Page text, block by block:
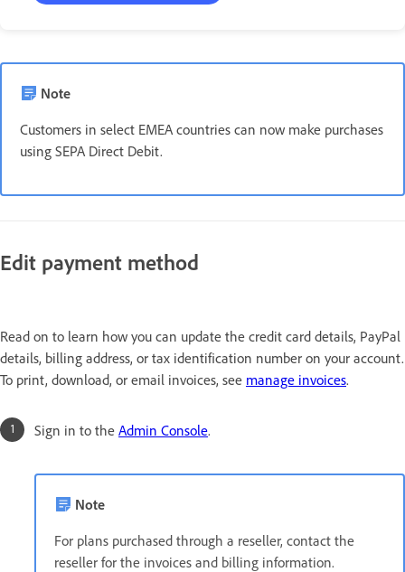
Note
Customers in select EMEA countries can now make purchases
using SEPA Direct Debit.
Edit payment method
Read on to learn how you can update the credit card details, PayPal
details, billing address, or tax identification number on your account.
To print, download, or email invoices, see manage invoices.
Sign in to the Admin Console.
Note
For plans purchased through a reseller, contact the
reseller for the invoices and billing information.